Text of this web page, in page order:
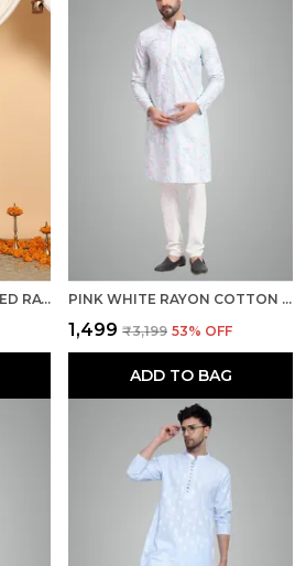
MEN BLACK EMBROIDERED RAYON REGULAR FIT KURTA PINK WHITE RAYON COTTON PREMIUM FABRIC KURTA PAJAMA FOR MEN
₹1,499 ₹3,199 53% OFF
ADD TO BAG